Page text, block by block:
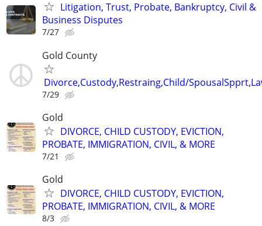
Litigation, Trust, Probate, Bankruptcy, Civil &
Business Disputes
7/27
Gold County
Divorce,Custody,Restraing,Child/
7/29
Gold
DIVORCE, CHILD CUSTODY, EVICTION,
PROBATE, IMMIGRATION, CIVIL, & MORE
7/21
Gold
DIVORCE, CHILD CUSTODY, EVICTION,
PROBATE, IMMIGRATION, CIVIL, & MORE
8/3